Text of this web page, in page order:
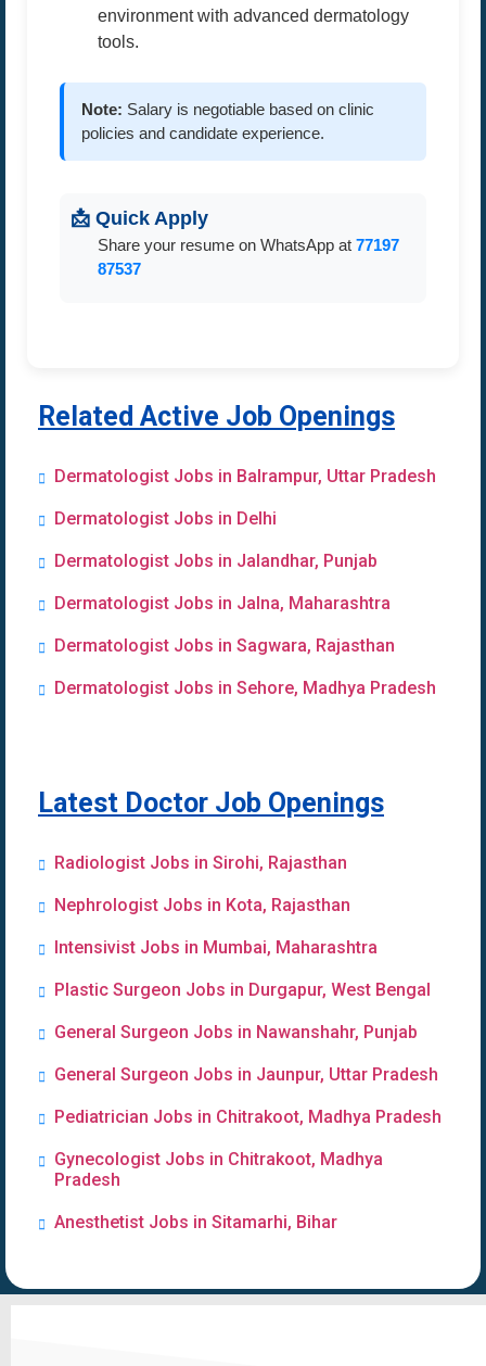
environment with advanced dermatology
tools.
Note: Salary is negotiable based on clinic
policies and candidate experience.
📩 Quick Apply
Share your resume on WhatsApp at 77197
87537
Related Active Job Openings
Dermatologist Jobs in Balrampur, Uttar Pradesh
Dermatologist Jobs in Delhi
Dermatologist Jobs in Jalandhar, Punjab
Dermatologist Jobs in Jalna, Maharashtra
Dermatologist Jobs in Sagwara, Rajasthan
Dermatologist Jobs in Sehore, Madhya Pradesh
Latest Doctor Job Openings
Radiologist Jobs in Sirohi, Rajasthan
Nephrologist Jobs in Kota, Rajasthan
Intensivist Jobs in Mumbai, Maharashtra
Plastic Surgeon Jobs in Durgapur, West Bengal
General Surgeon Jobs in Nawanshahr, Punjab
General Surgeon Jobs in Jaunpur, Uttar Pradesh
Pediatrician Jobs in Chitrakoot, Madhya Pradesh
Gynecologist Jobs in Chitrakoot, Madhya
Pradesh
Anesthetist Jobs in Sitamarhi, Bihar